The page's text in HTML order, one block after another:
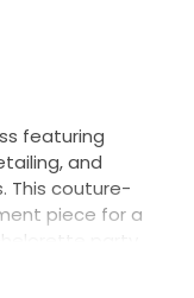
featuring
and
This couture-
piece for a
party,
wedding.